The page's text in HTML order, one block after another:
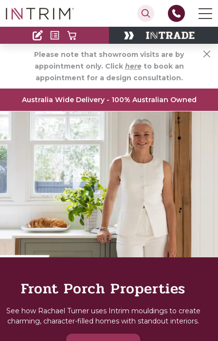
Contact
Find an Installer
Please note that showroom visits are by
appointment only. Click hereto book an
appointment for a design consultation.
Australia Wide Delivery - 100% Australian Owned
Front Porch Properties
See how Rachael Turner uses Intrim mouldings to create
charming, character-filled homes with standout interiors.